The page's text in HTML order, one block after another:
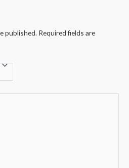
published. Required fields are